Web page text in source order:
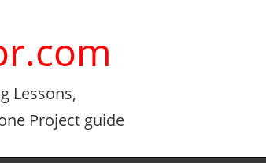
Lessons,
Project guide